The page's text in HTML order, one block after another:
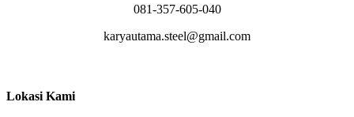
081-357-605-040
karyautama.steel@gmail.com
Lokasi Kami